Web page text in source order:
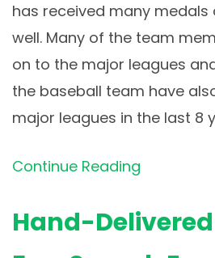
has received many medals
well. Many of the team
on to the major leagues
the baseball team have
major leagues in the last 8
Continue Reading
Hand-